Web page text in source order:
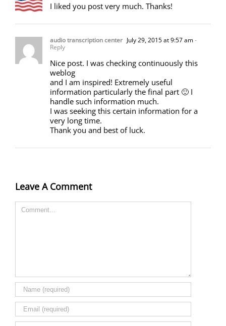
I liked you post very much. Thanks!
audio transcription center July 29, 2015 at 9:57 am-
Reply
Nice post. I was checking continuously this
weblog
and I am inspired! Extremely useful
information particularly the final part 🙂 I
handle such information much.
I was seeking this certain information for a
very long time.
Thank you and best of luck.
Leave A Comment
Comment